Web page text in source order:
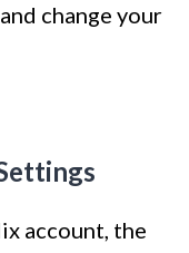
change your
account, the